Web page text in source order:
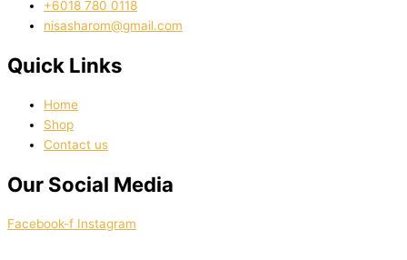
‭+6018 780 0118
nisasharom@gmail.com
Quick Links
Home
Shop
Contact us
Our Social Media
Facebook-f Instagram